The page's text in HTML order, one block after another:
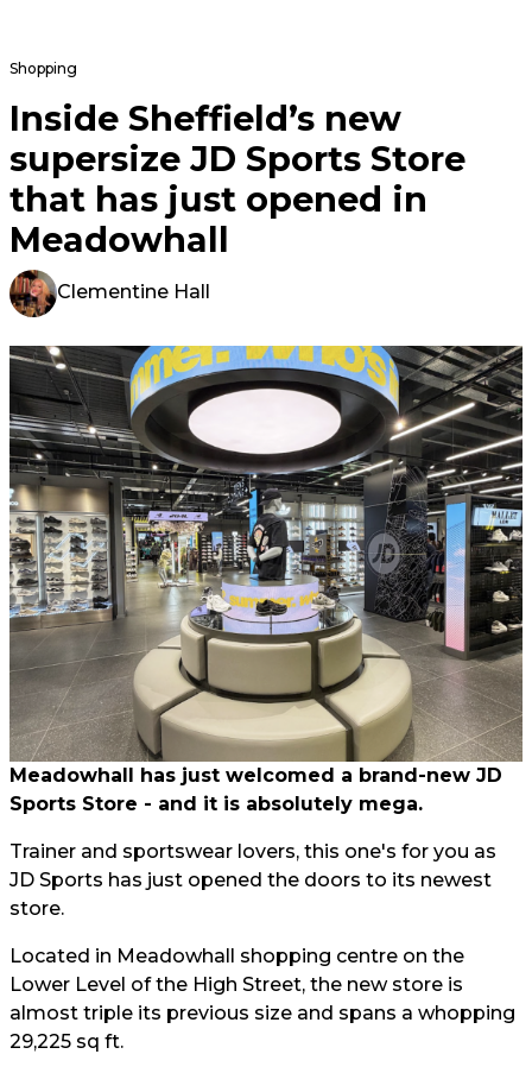
Shopping
Inside Sheffield’s new
supersize JD Sports Store
that has just opened in
Meadowhall
Clementine Hall
Meadowhall has just welcomed a brand-new JD
Sports Store - and it is absolutely mega.
Trainer and sportswear lovers, this one's for you as
JD Sports has just opened the doors to its newest
store.
Located in Meadowhall shopping centre on the
Lower Level of the High Street, the new store is
almost triple its previous size and spans a whopping
29,225 sq ft.